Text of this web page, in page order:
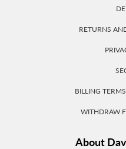
RETURNS
BILLING
WITHDRAW
About